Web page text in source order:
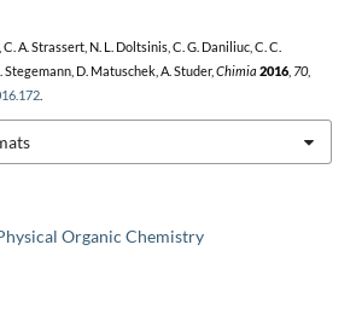
Organic Chemistry
A. Strassert, N. L. Doltsinis, C. G. Daniliuc, C. C.
D. Matuschek, A. Studer, Chimia 2016, 70,
.